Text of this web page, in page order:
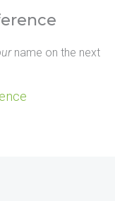
name on the next